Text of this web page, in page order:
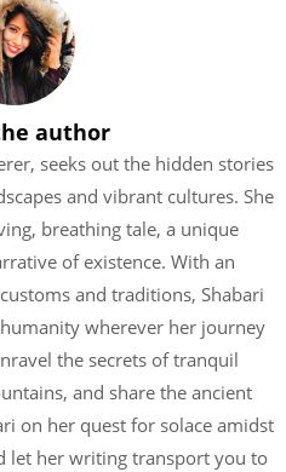
author
seeks out the hidden stories
and vibrant cultures. She
breathing tale, a unique
of existence. With an
and traditions, Shabari
wherever her journey
the secrets of tranquil
and share the ancient
on her quest for solace amidst
let her writing transport you to